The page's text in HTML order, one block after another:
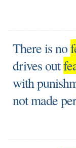
There is no
drives out
with
not made